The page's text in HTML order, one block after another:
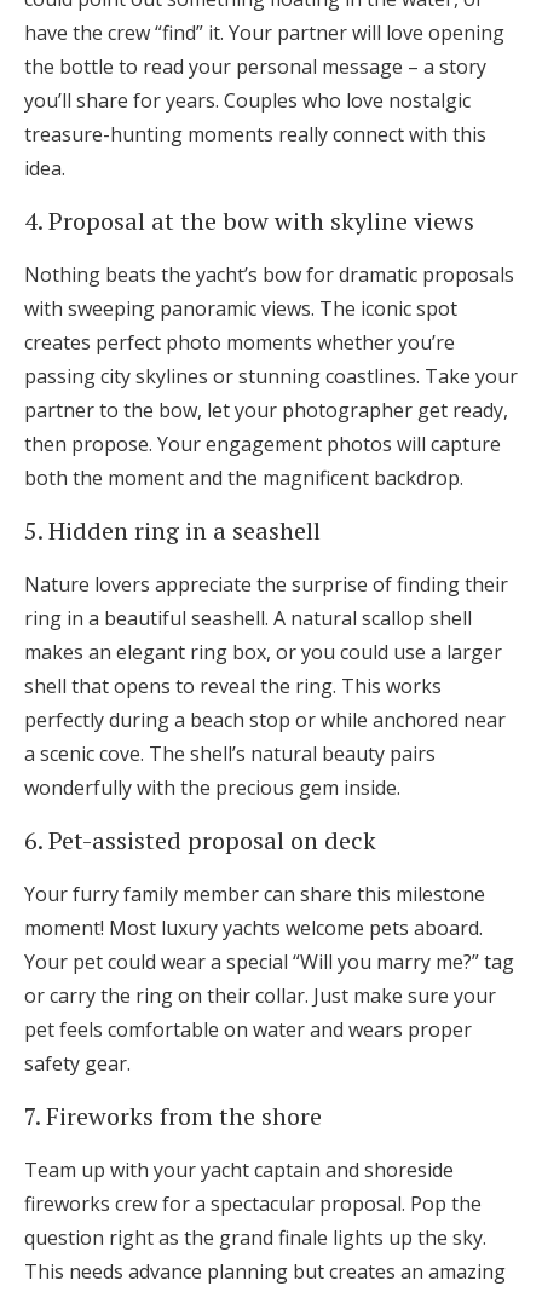
have the crew “find” it. Your partner will love opening
the bottle to read your personal message – a story
you’ll share for years. Couples who love nostalgic
treasure-hunting moments really connect with this
idea.
4. Proposal at the bow with skyline views
Nothing beats the yacht’s bow for dramatic proposals
with sweeping panoramic views. The iconic spot
creates perfect photo moments whether you’re
passing city skylines or stunning coastlines. Take your
partner to the bow, let your photographer get ready,
then propose. Your engagement photos will capture
both the moment and the magnificent backdrop.
5. Hidden ring in a seashell
Nature lovers appreciate the surprise of finding their
ring in a beautiful seashell. A natural scallop shell
makes an elegant ring box, or you could use a larger
shell that opens to reveal the ring. This works
perfectly during a beach stop or while anchored near
a scenic cove. The shell’s natural beauty pairs
wonderfully with the precious gem inside.
6. Pet-assisted proposal on deck
Your furry family member can share this milestone
moment! Most luxury yachts welcome pets aboard.
Your pet could wear a special “Will you marry me?” tag
or carry the ring on their collar. Just make sure your
pet feels comfortable on water and wears proper
safety gear.
7. Fireworks from the shore
Team up with your yacht captain and shoreside
fireworks crew for a spectacular proposal. Pop the
question right as the grand finale lights up the sky.
This needs advance planning but creates an amazing